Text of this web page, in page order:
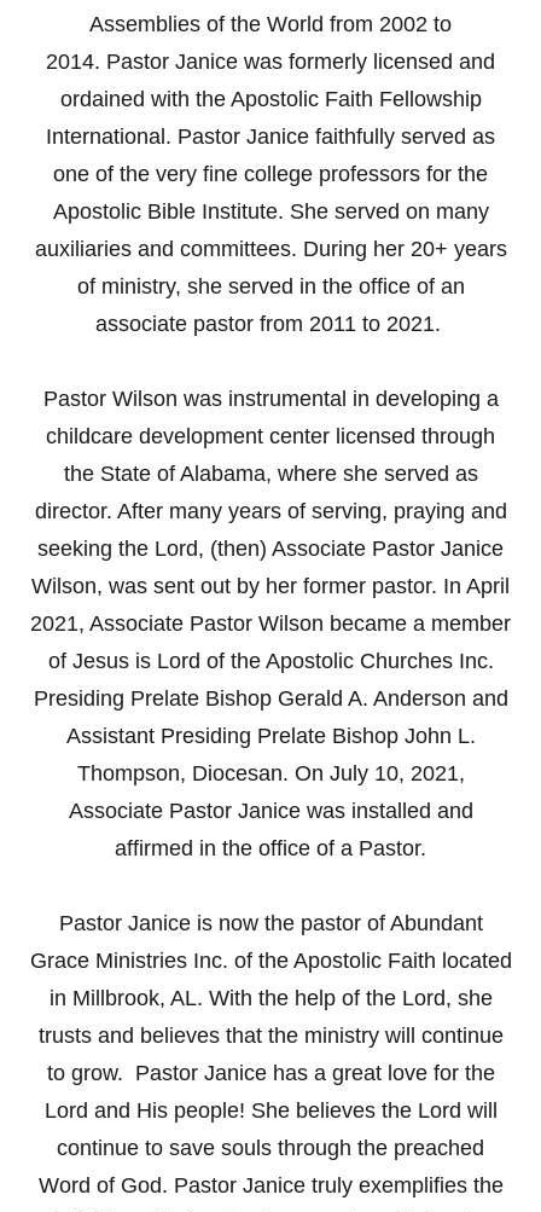
Assemblies of the World from 2002 to
2014. Pastor Janice was formerly licensed and
ordained with the Apostolic Faith Fellowship
International. Pastor Janice faithfully served as
one of the very fine college professors for the
Apostolic Bible Institute. She served on many
auxiliaries and committees. During her 20+ years
of ministry, she served in the office of an
associate pastor from 2011 to 2021.
Pastor Wilson was instrumental in developing a
childcare development center licensed through
the State of Alabama, where she served as
director. After many years of serving, praying and
seeking the Lord, (then) Associate Pastor Janice
Wilson, was sent out by her former pastor. In April
2021, Associate Pastor Wilson became a member
of Jesus is Lord of the Apostolic Churches Inc.
Presiding Prelate Bishop Gerald A. Anderson and
Assistant Presiding Prelate Bishop John L.
Thompson, Diocesan. On July 10, 2021,
Associate Pastor Janice was installed and
affirmed in the office of a Pastor.
Pastor Janice is now the pastor of Abundant
Grace Ministries Inc. of the Apostolic Faith located
in Millbrook, AL. With the help of the Lord, she
trusts and believes that the ministry will continue
to grow. Pastor Janice has a great love for the
Lord and His people! She believes the Lord will
continue to save souls through the preached
Word of God. Pastor Janice truly exemplifies the